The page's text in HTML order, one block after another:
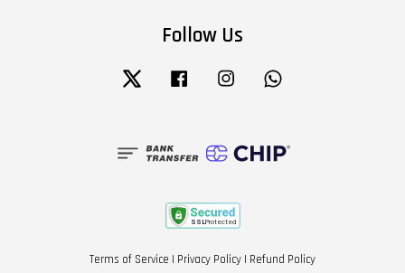
Follow Us
Twitter Facebook Instagram
Terms of Service | Privacy Policy | Refund Policy